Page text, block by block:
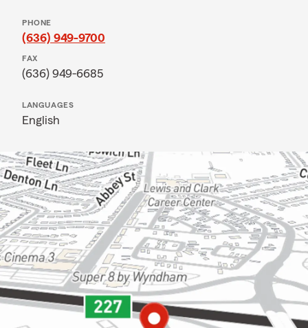
PHONE
(636) 949-9700
FAX
(636) 949-6685
LANGUAGES
English